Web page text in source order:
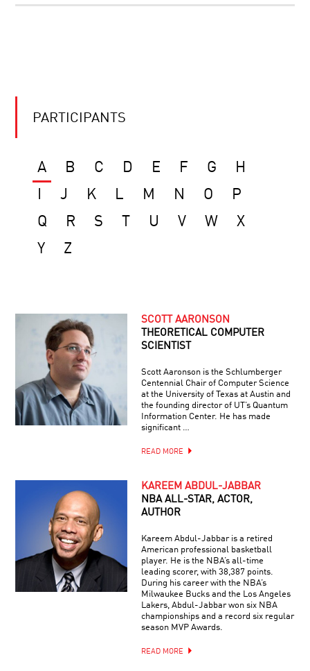
PARTICIPANTS
A B C D E F G
H
J K L M N O
P
Q
R S U V W
X
Y
Z
SCOTT AARONSON
THEORETICAL COMPUTER
SCIENTIST
Scott Aaronson is the Schlumberger
Centennial Chair of Computer Science
at the University of Texas at Austin and
the founding director of UT’s Quantum
Information Center. He has made
significant …
READ MORE
KAREEM ABDUL-JABBAR
NBA ALL-STAR, ACTOR,
AUTHOR
Kareem Abdul-Jabbar is a retired
American professional basketball
player. He is the NBA’s all-time
leading scorer, with 38,387 points.
During his career with the NBA’s
Milwaukee Bucks and the Los Angeles
Lakers, Abdul-Jabbar won six NBA
championships and a record six regular
season MVP Awards.
READ MORE